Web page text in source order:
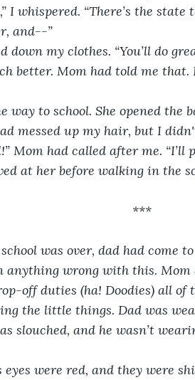
I whispered. “There’s the
and--”
down my clothes. “You’ll do
better. Mom had told me that.
way to school. She opened the
messed up my hair, but I
Mom had called after me. “I’ll
at her before walking in the
***
was over, dad had come
anything wrong with this.
off duties (ha! Doodies) all of
the little things. Dad was
slouched, and he wasn’t
eyes were red, and they were